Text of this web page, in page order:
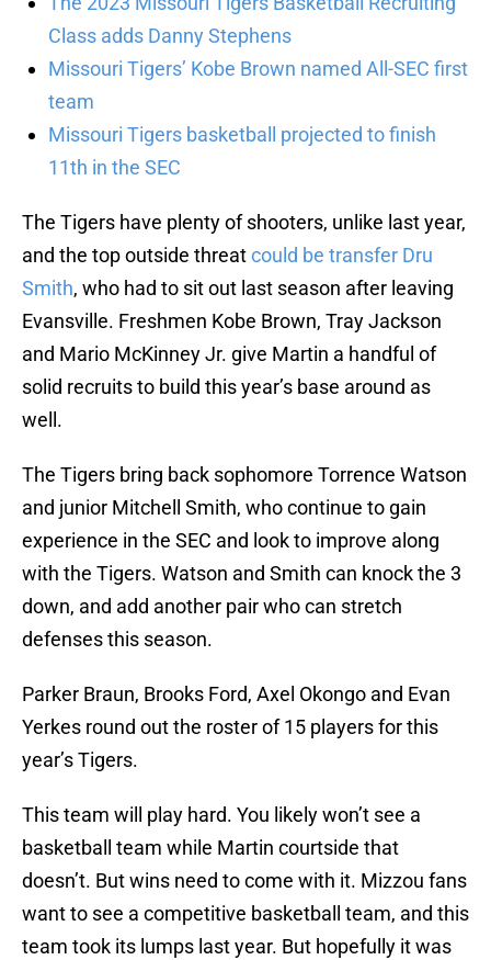
Class adds Danny Stephens
Missouri Tigers’ Kobe Brown named All-SEC first
team
Missouri Tigers basketball projected to finish
11th in the SEC
The Tigers have plenty of shooters, unlike last year,
and the top outside threatcould be transfer Dru
Smith, who had to sit out last season after leaving
Evansville. Freshmen Kobe Brown, Tray Jackson
and Mario McKinney Jr. give Martin a handful of
solid recruits to build this year’s base around as
well.
The Tigers bring back sophomore Torrence Watson
and junior Mitchell Smith, who continue to gain
experience in the SEC and look to improve along
with the Tigers. Watson and Smith can knock the 3
down, and add another pair who can stretch
defenses this season.
Parker Braun, Brooks Ford, Axel Okongo and Evan
Yerkes round out the roster of 15 players for this
year’s Tigers.
This team will play hard. You likely won’t see a
basketball team while Martin courtside that
doesn’t. But wins need to come with it. Mizzou fans
want to see a competitive basketball team, and this
team took its lumps last year. But hopefully it was